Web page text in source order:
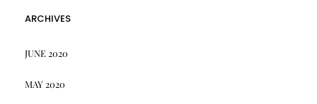
ARCHIVES
JUNE 2020
MAY 2020